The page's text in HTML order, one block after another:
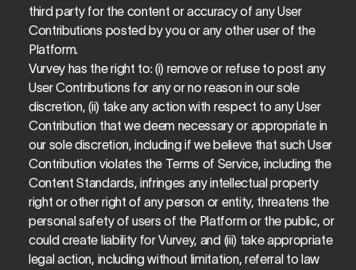
third party for the content or accuracy of any User
Contributions posted by you or any other user of the
Platform.
Vurvey has the right to: (i) remove or refuse to post any
User Contributions for any or no reason in our sole
discretion, (ii) take any action with respect to any User
Contribution that we deem necessary or appropriate in
our sole discretion, including if we believe that such User
Contribution violates the Terms of Service, including the
Content Standards, infringes any intellectual property
right or other right of any person or entity, threatens the
personal safety of users of the Platform or the public, or
could create liability for Vurvey, and (iii) take appropriate
legal action, including without limitation, referral to law